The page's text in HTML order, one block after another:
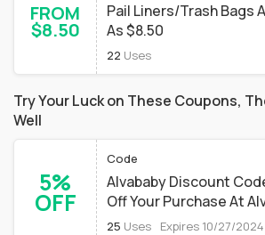
FROM
$8.50
Pail Liners/Trash Bags
As $8.50
22 Uses
Try Your Luck on These Coupons,
Well
5%
OFF
Code
Alvababy Discount
Off Your Purchase At
25 Uses Expires 10/27/2024